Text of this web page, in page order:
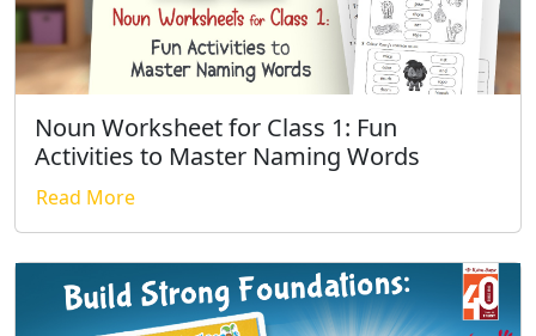
Noun Worksheet for Class 1: Fun
Activities to Master Naming Words
Read More